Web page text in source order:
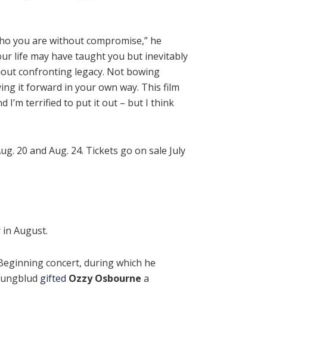
you are without compromise,” he
life may have taught you but inevitably
confronting legacy. Not bowing
it forward in your own way. This film
I’m terrified to put it out – but I think
20 and Aug. 24. Tickets go on sale July
in August.
concert, during which he
gifted Ozzy Osbourne a